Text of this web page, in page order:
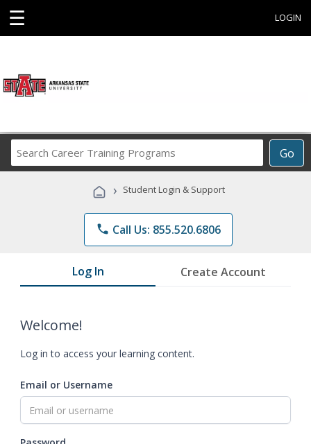
☰ LOGIN
Go
Career
Programs
› Student Login & Support
phone Call Us: 855.520.6806
Log In Create Account
Welcome!
Log in to access your learning content.
Email or Username